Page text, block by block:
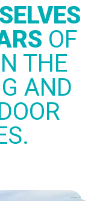
OF
THE
AND